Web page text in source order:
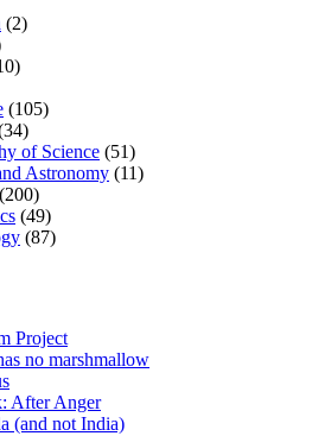
(2)
(105)
of Science (51)
Astronomy (11)
(200)
(49)
(87)
Project
no marshmallow
After Anger
(and not India)